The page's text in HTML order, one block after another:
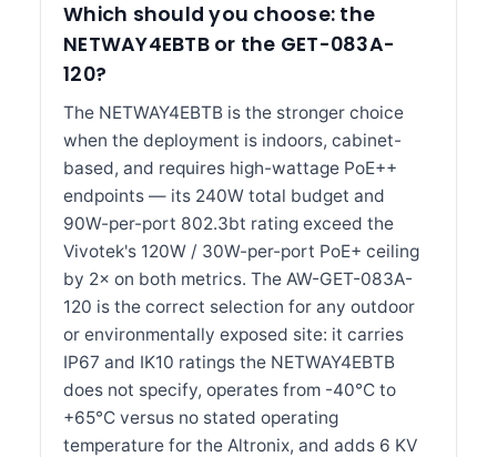
Which should you choose: the
NETWAY4EBTB or the GET-083A-
120?
The NETWAY4EBTB is the stronger choice
when the deployment is indoors, cabinet-
based, and requires high-wattage PoE++
endpoints — its 240W total budget and
90W-per-port 802.3bt rating exceed the
Vivotek's 120W / 30W-per-port PoE+ ceiling
by 2× on both metrics. The AW-GET-083A-
120 is the correct selection for any outdoor
or environmentally exposed site: it carries
IP67 and IK10 ratings the NETWAY4EBTB
does not specify, operates from -40°C to
+65°C versus no stated operating
temperature for the Altronix, and adds 6 KV